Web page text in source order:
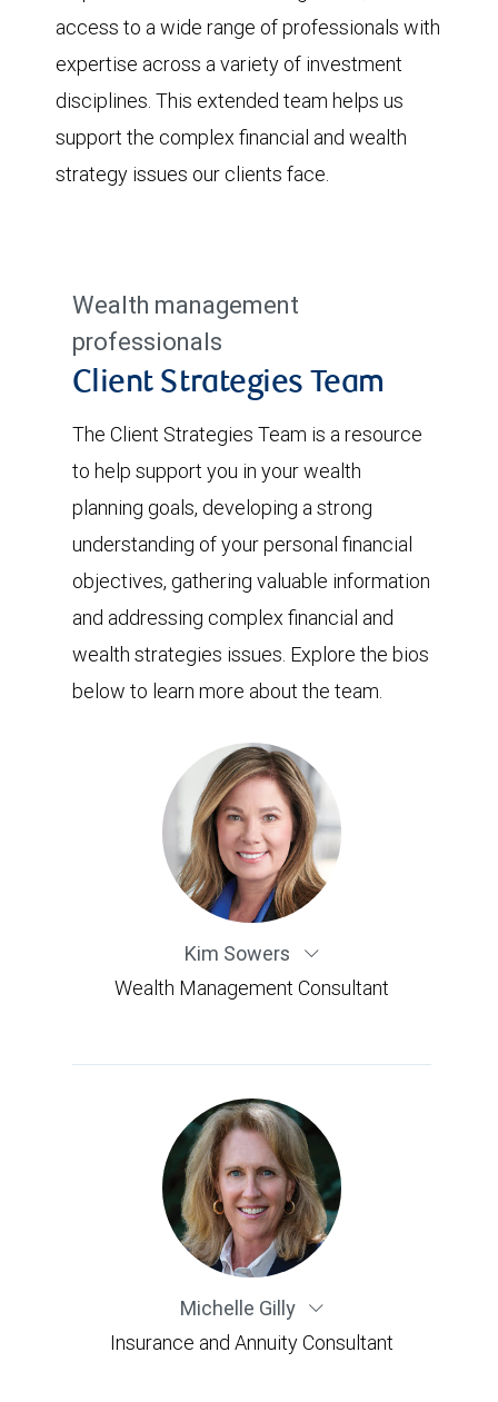
access to a wide range of professionals with
expertise across a variety of investment
disciplines. This extended team helps us
support the complex financial and wealth
strategy issues our clients face.
Wealth management
professionals
Client Strategies Team
The Client Strategies Team is a resource
to help support you in your wealth
planning goals, developing a strong
understanding of your personal financial
objectives, gathering valuable information
and addressing complex financial and
wealth strategies issues. Explore the bios
below to learn more about the team.
Kim Sowers
Wealth Management Consultant
Michelle Gilly
Insurance and Annuity Consultant